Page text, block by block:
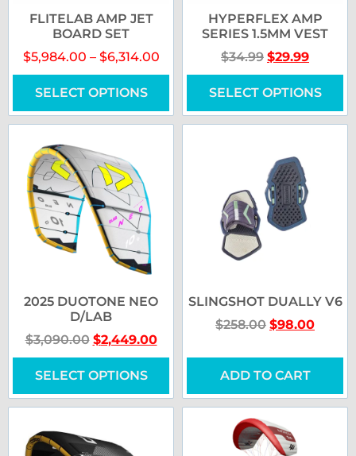
FLITELAB AMP JET
BOARD SET
$5,984.00 – $6,314.00
SELECT OPTIONS
HYPERFLEX AMP
SERIES 1.5MM VEST
$34.99 $29.99
SELECT OPTIONS
2025 DUOTONE NEO
D/LAB
$3,090.00 $2,449.00
SELECT OPTIONS
SLINGSHOT DUALLY V6
$258.00 $98.00
ADD TO CART